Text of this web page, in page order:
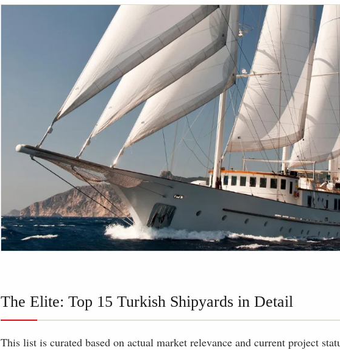
The Elite: Top 15 Turkish Shipyards in Detail
This list is curated based on actual market relevance and current project